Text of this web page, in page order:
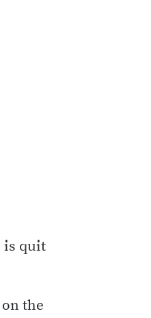
is quit
the